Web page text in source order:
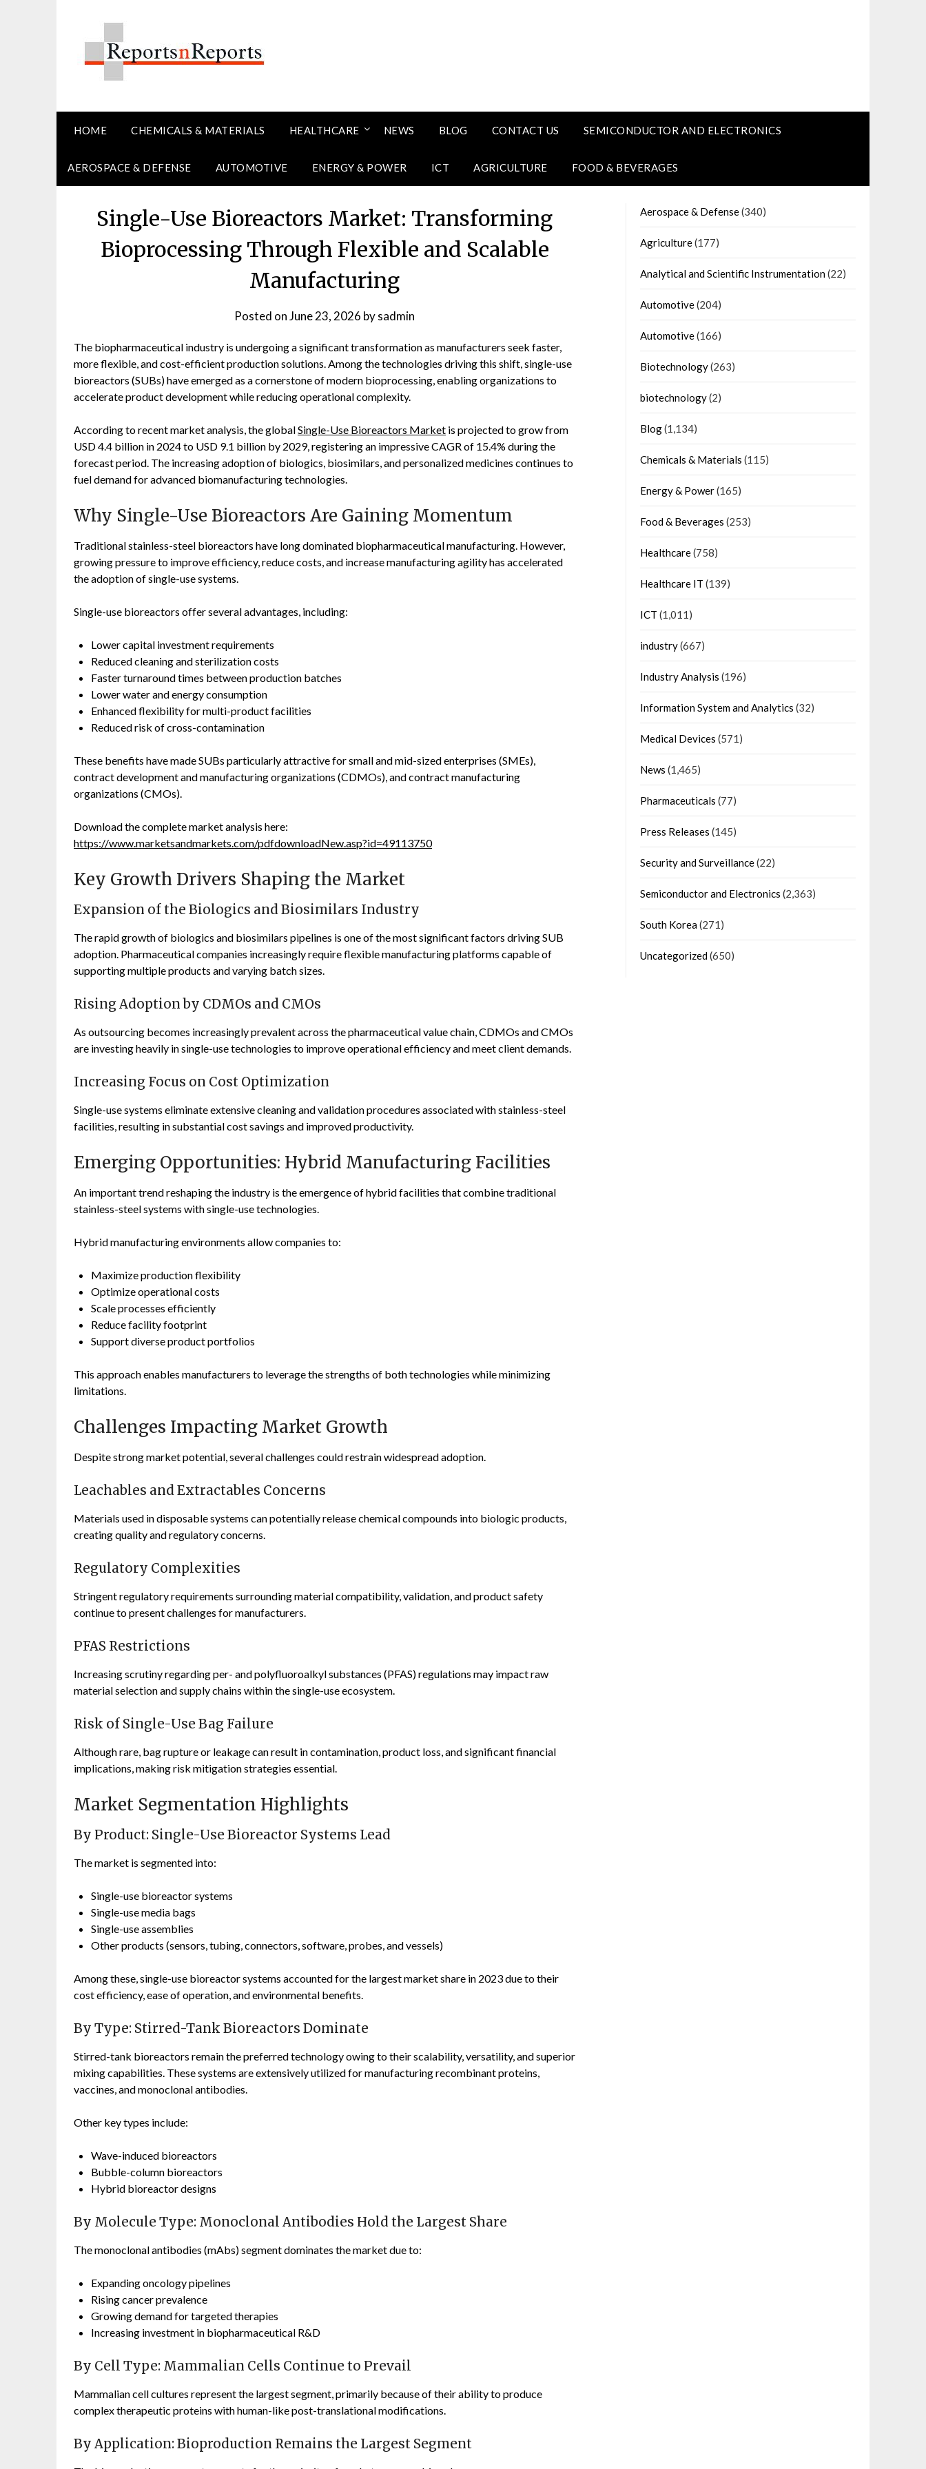
HOME CHEMICALS & MATERIALS HEALTHCARE NEWS BLOG CONTACT US SEMICONDUCTOR AND ELECTRONICS
AEROSPACE & DEFENSE AUTOMOTIVE ENERGY & POWER ICT AGRICULTURE FOOD & BEVERAGES
Single-Use Bioreactors Market: Transforming
Bioprocessing Through Flexible and Scalable
Manufacturing
Posted onJune 23, 2026 bysadmin
The biopharmaceutical industry is undergoing a significant transformation as manufacturers seek faster,
more flexible, and cost-efficient production solutions. Among the technologies driving this shift, single-use
bioreactors (SUBs) have emerged as a cornerstone of modern bioprocessing, enabling organizations to
accelerate product development while reducing operational complexity.
According to recent market analysis, the globalSingle-Use Bioreactors Market is projected to grow from
USD 4.4 billion in 2024 to USD 9.1 billion by 2029, registering an impressive CAGR of 15.4% during the
forecast period. The increasing adoption of biologics, biosimilars, and personalized medicines continues to
fuel demand for advanced biomanufacturing technologies.
Why Single-Use Bioreactors Are Gaining Momentum
Traditional stainless-steel bioreactors have long dominated biopharmaceutical manufacturing. However,
growing pressure to improve efficiency, reduce costs, and increase manufacturing agility has accelerated
the adoption of single-use systems.
Single-use bioreactors offer several advantages, including:
Lower capital investment requirements
Reduced cleaning and sterilization costs
Faster turnaround times between production batches
Lower water and energy consumption
Enhanced flexibility for multi-product facilities
Reduced risk of cross-contamination
These benefits have made SUBs particularly attractive for small and mid-sized enterprises (SMEs),
contract development and manufacturing organizations (CDMOs), and contract manufacturing
organizations (CMOs).
Download the complete market analysis here:
https://www.marketsandmarkets.com/pdfdownloadNew.asp?id=49113750
Key Growth Drivers Shaping the Market
Expansion of the Biologics and Biosimilars Industry
The rapid growth of biologics and biosimilars pipelines is one of the most significant factors driving SUB
adoption. Pharmaceutical companies increasingly require flexible manufacturing platforms capable of
supporting multiple products and varying batch sizes.
Rising Adoption by CDMOs and CMOs
As outsourcing becomes increasingly prevalent across the pharmaceutical value chain, CDMOs and CMOs
are investing heavily in single-use technologies to improve operational efficiency and meet client demands.
Increasing Focus on Cost Optimization
Single-use systems eliminate extensive cleaning and validation procedures associated with stainless-steel
facilities, resulting in substantial cost savings and improved productivity.
Emerging Opportunities: Hybrid Manufacturing Facilities
An important trend reshaping the industry is the emergence of hybrid facilities that combine traditional
stainless-steel systems with single-use technologies.
Hybrid manufacturing environments allow companies to:
Maximize production flexibility
Optimize operational costs
Scale processes efficiently
Reduce facility footprint
Support diverse product portfolios
This approach enables manufacturers to leverage the strengths of both technologies while minimizing
limitations.
Challenges Impacting Market Growth
Despite strong market potential, several challenges could restrain widespread adoption.
Leachables and Extractables Concerns
Materials used in disposable systems can potentially release chemical compounds into biologic products,
creating quality and regulatory concerns.
Regulatory Complexities
Stringent regulatory requirements surrounding material compatibility, validation, and product safety
continue to present challenges for manufacturers.
PFAS Restrictions
Increasing scrutiny regarding per- and polyfluoroalkyl substances (PFAS) regulations may impact raw
material selection and supply chains within the single-use ecosystem.
Risk of Single-Use Bag Failure
Although rare, bag rupture or leakage can result in contamination, product loss, and significant financial
implications, making risk mitigation strategies essential.
Market Segmentation Highlights
By Product: Single-Use Bioreactor Systems Lead
The market is segmented into:
Single-use bioreactor systems
Single-use media bags
Single-use assemblies
Other products (sensors, tubing, connectors, software, probes, and vessels)
Among these, single-use bioreactor systems accounted for the largest market share in 2023 due to their
cost efficiency, ease of operation, and environmental benefits.
By Type: Stirred-Tank Bioreactors Dominate
Stirred-tank bioreactors remain the preferred technology owing to their scalability, versatility, and superior
mixing capabilities. These systems are extensively utilized for manufacturing recombinant proteins,
vaccines, and monoclonal antibodies.
Other key types include:
Wave-induced bioreactors
Bubble-column bioreactors
Hybrid bioreactor designs
By Molecule Type: Monoclonal Antibodies Hold the Largest Share
The monoclonal antibodies (mAbs) segment dominates the market due to:
Expanding oncology pipelines
Rising cancer prevalence
Growing demand for targeted therapies
Increasing investment in biopharmaceutical R&D
By Cell Type: Mammalian Cells Continue to Prevail
Mammalian cell cultures represent the largest segment, primarily because of their ability to produce
complex therapeutic proteins with human-like post-translational modifications.
By Application: Bioproduction Remains the Largest Segment
Aerospace & Defense(340)
Agriculture(177)
Analytical and Scientific Instrumentation(22)
Automotive(204)
Automotive(166)
Biotechnology(263)
biotechnology(2)
Blog(1,134)
Chemicals & Materials (115)
Energy & Power(165)
Food & Beverages (253)
Healthcare(758)
Healthcare IT (139)
ICT (1,011)
industry(667)
Industry Analysis (196)
Information System and Analytics (32)
Medical Devices (571)
News (1,465)
Pharmaceuticals (77)
Press Releases (145)
Security and Surveillance(22)
Semiconductor and Electronics (2,363)
South Korea(271)
Uncategorized(650)